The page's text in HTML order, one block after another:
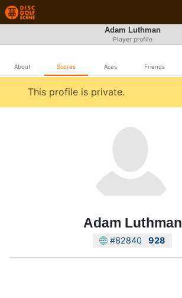
Adam Luthman
Player profile
About Scores Aces Friends
This profile is private.
Adam Luthman
#82840 928